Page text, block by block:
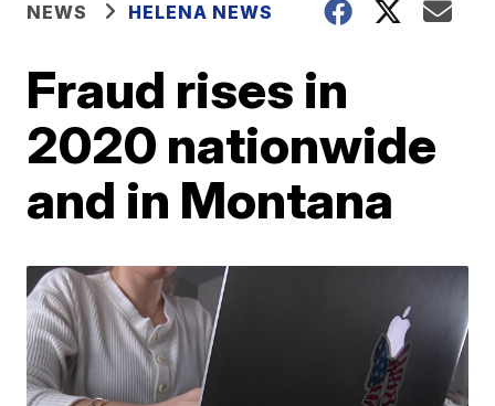
NEWS HELENA NEWS
Fraud rises in
2020 nationwide
and in Montana